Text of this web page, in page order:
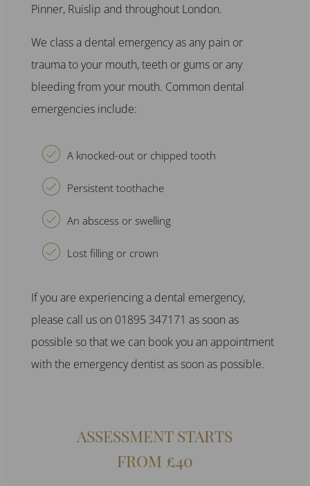
Pinner, Ruislip and throughout London.
We class a dental emergencyas any pain or
trauma to your mouth, teeth or gums or any
bleeding from your mouth. Common dental
emergencies include:
A knocked-out or chipped tooth
Persistent toothache
An abscess or swelling
Lost filling or crown
If you are experiencing a dental emergency,
please call us on 01895 347171 as soon as
possible so that we can book you an appointment
with the emergency dentistas soon as possible.
ASSESSMENT STARTS
FROM £40